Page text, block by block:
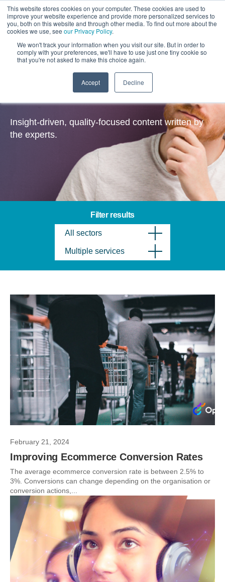
This website stores cookies on your computer. These cookies are used to
improve your website experience and provide more personalized services to
you, both on this website and through other media. To find out more about the
cookies we use, see our Privacy Policy.
We won't track your information when you visit our site. But in order to
comply with your preferences, we'll have to use just one tiny cookie so
that you're not asked to make this choice again.
Accept Decline
Insights
Insight-driven, quality-focused content written by
the experts.
Filter results
All sectors
Multiple services
February 21, 2024
Improving Ecommerce Conversion Rates
The average ecommerce conversion rate is between 2.5% to
3%. Conversions can change depending on the organisation or
conversion actions,...